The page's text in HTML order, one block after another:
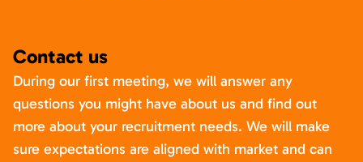
Contact us
During our first meeting, we will answer any
questions you might have about us and find out
more about your recruitment needs. We will make
sure expectations are aligned with market and can